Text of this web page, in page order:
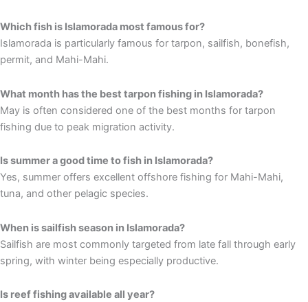
Which fish is Islamorada most famous for?
Islamorada is particularly famous for tarpon, sailfish, bonefish,
permit, and Mahi-Mahi.
What month has the best tarpon fishing in Islamorada?
May is often considered one of the best months for tarpon
fishing due to peak migration activity.
Is summer a good time to fish in Islamorada?
Yes, summer offers excellent offshore fishing for Mahi-Mahi,
tuna, and other pelagic species.
When is sailfish season in Islamorada?
Sailfish are most commonly targeted from late fall through early
spring, with winter being especially productive.
Is reef fishing available all year?